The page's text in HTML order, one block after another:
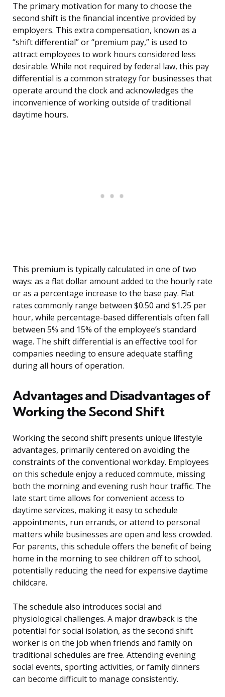
The primary motivation for many to choose the
second shift is the financial incentive provided by
employers. This extra compensation, known as a
“shift differential” or “premium pay,” is used to
attract employees to work hours considered less
desirable. While not required by federal law, this pay
differential is a common strategy for businesses that
operate around the clock and acknowledges the
inconvenience of working outside of traditional
daytime hours.
This premium is typically calculated in one of two
ways: as a flat dollar amount added to the hourly rate
or as a percentage increase to the base pay. Flat
rates commonly range between $0.50 and $1.25 per
hour, while percentage-based differentials often fall
between 5% and 15% of the employee’s standard
wage. The shift differential is an effective tool for
companies needing to ensure adequate staffing
during all hours of operation.
Advantages and Disadvantages of
Working the Second Shift
Working the second shift presents unique lifestyle
advantages, primarily centered on avoiding the
constraints of the conventional workday. Employees
on this schedule enjoy a reduced commute, missing
both the morning and evening rush hour traffic. The
late start time allows for convenient access to
daytime services, making it easy to schedule
appointments, run errands, or attend to personal
matters while businesses are open and less crowded.
For parents, this schedule offers the benefit of being
home in the morning to see children off to school,
potentially reducing the need for expensive daytime
childcare.
The schedule also introduces social and
physiological challenges. A major drawback is the
potential for social isolation, as the second shift
worker is on the job when friends and family on
traditional schedules are free. Attending evening
social events, sporting activities, or family dinners
can become difficult to manage consistently.